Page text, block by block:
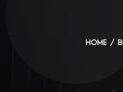
HOME